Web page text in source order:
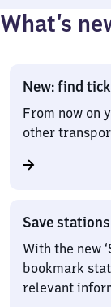
What’s
New: find
From now on
other
Save
With the new
bookmark
relevant